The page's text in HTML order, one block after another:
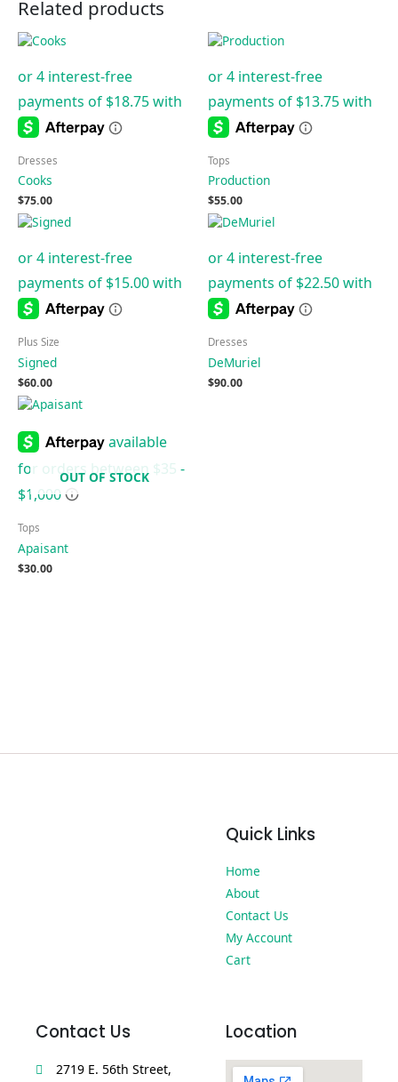
Related products
Dresses
Cooks
$75.00
Tops
Production
$55.00
Plus Size
Signed
$60.00
Dresses
DeMuriel
$90.00
OUT OF STOCK
Tops
Apaisant
$30.00
Quick Links
Home
About
Contact Us
My Account
Cart
Contact Us
2719 E. 56th Street,
Location